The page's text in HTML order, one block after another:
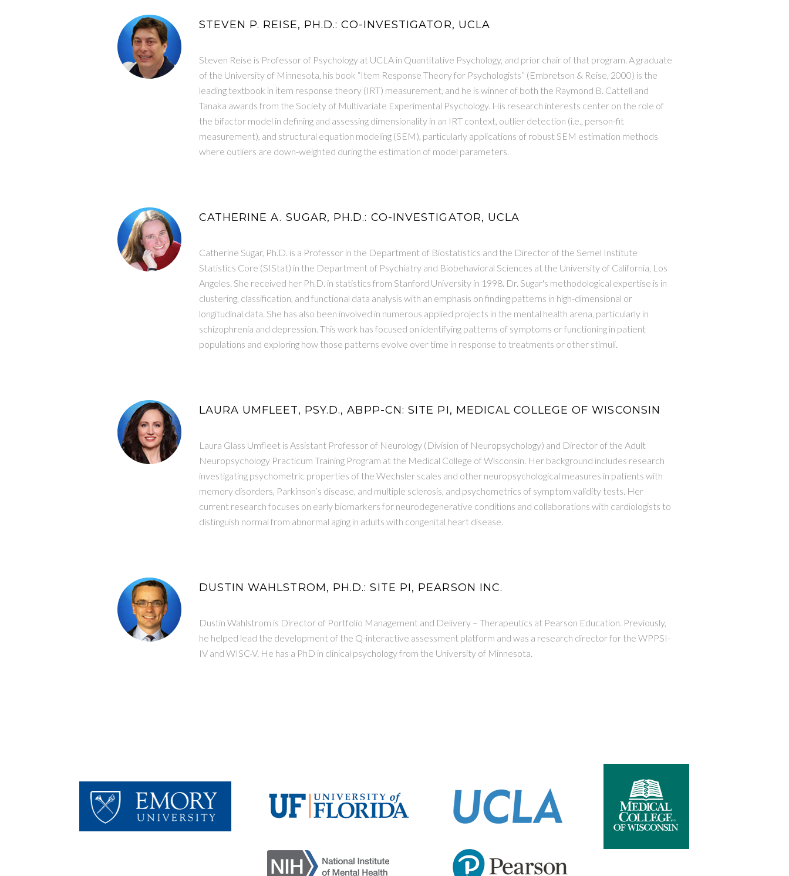
STEVEN P. REISE, PH.D.: CO-INVESTIGATOR, UCLA
Steven Reise is Professor of Psychology at UCLA in Quantitative Psychology, and prior chair of that program. A graduate
of the University of Minnesota, his book “Item Response Theory for Psychologists” (Embretson & Reise, 2000) is the
leading textbook in item response theory (IRT) measurement, and he is winner of both the Raymond B. Cattell and
Tanaka awards from the Society of Multivariate Experimental Psychology. His research interests center on the role of
the bifactor model in defining and assessing dimensionality in an IRT context, outlier detection (i.e., person-fit
measurement), and structural equation modeling (SEM), particularly applications of robust SEM estimation methods
where outliers are down-weighted during the estimation of model parameters.
CATHERINE A. SUGAR, PH.D.: CO-INVESTIGATOR, UCLA
Catherine Sugar, Ph.D. is a Professor in the Department of Biostatistics and the Director of the Semel Institute
Statistics Core (SIStat) in the Department of Psychiatry and Biobehavioral Sciences at the University of California, Los
Angeles. She received her Ph.D. in statistics from Stanford University in 1998. Dr. Sugar's methodological expertise is in
clustering, classification, and functional data analysis with an emphasis on finding patterns in high-dimensional or
longitudinal data. She has also been involved in numerous applied projects in the mental health arena, particularly in
schizophrenia and depression. This work has focused on identifying patterns of symptoms or functioning in patient
populations and exploring how those patterns evolve over time in response to treatments or other stimuli.
LAURA UMFLEET, PSY.D., ABPP-CN: SITE PI, MEDICAL COLLEGE OF WISCONSIN
Laura Glass Umfleet is Assistant Professor of Neurology (Division of Neuropsychology) and Director of the Adult
Neuropsychology Practicum Training Program at the Medical College of Wisconsin. Her background includes research
investigating psychometric properties of the Wechsler scales and other neuropsychological measures in patients with
memory disorders, Parkinson’s disease, and multiple sclerosis, and psychometrics of symptom validity tests. Her
current research focuses on early biomarkers for neurodegenerative conditions and collaborations with cardiologists to
distinguish normal from abnormal aging in adults with congenital heart disease.
DUSTIN WAHLSTROM, PH.D.: SITE PI, PEARSON INC.
Dustin Wahlstrom is Director of Portfolio Management and Delivery – Therapeutics at Pearson Education. Previously,
he helped lead the development of the Q-interactive assessment platform and was a research director for the WPPSI-
IV and WISC-V. He has a PhD in clinical psychology from the University of Minnesota.